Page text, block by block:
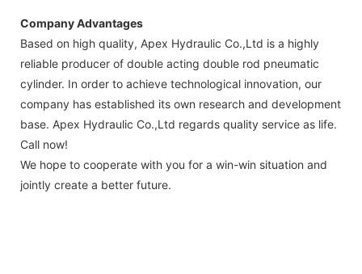
Company Advantages
Based on high quality, Apex Hydraulic Co.,Ltd is a highly
reliable producer of double acting double rod pneumatic
cylinder. In order to achieve technological innovation, our
company has established its own research and development
base. Apex Hydraulic Co.,Ltd regards quality service as life.
Call now!
We hope to cooperate with you for a win-win situation and
jointly create a better future.